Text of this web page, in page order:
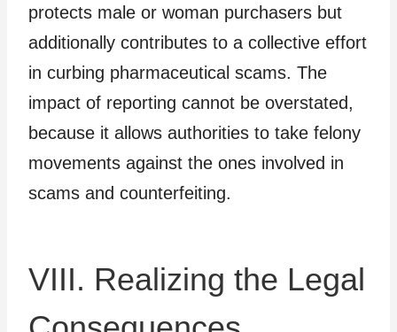
protects male or woman purchasers but
additionally contributes to a collective effort
in curbing pharmaceutical scams. The
impact of reporting cannot be overstated,
because it allows authorities to take felony
movements against the ones involved in
scams and counterfeiting.
VIII. Realizing the Legal